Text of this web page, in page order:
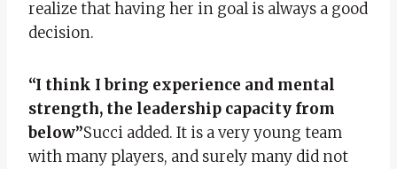
realize that having her in goal is always a good
decision.
“I think I bring experience and mental
strength, the leadership capacity from
below”Succi added. It is a very young team
with many players, and surely many did not